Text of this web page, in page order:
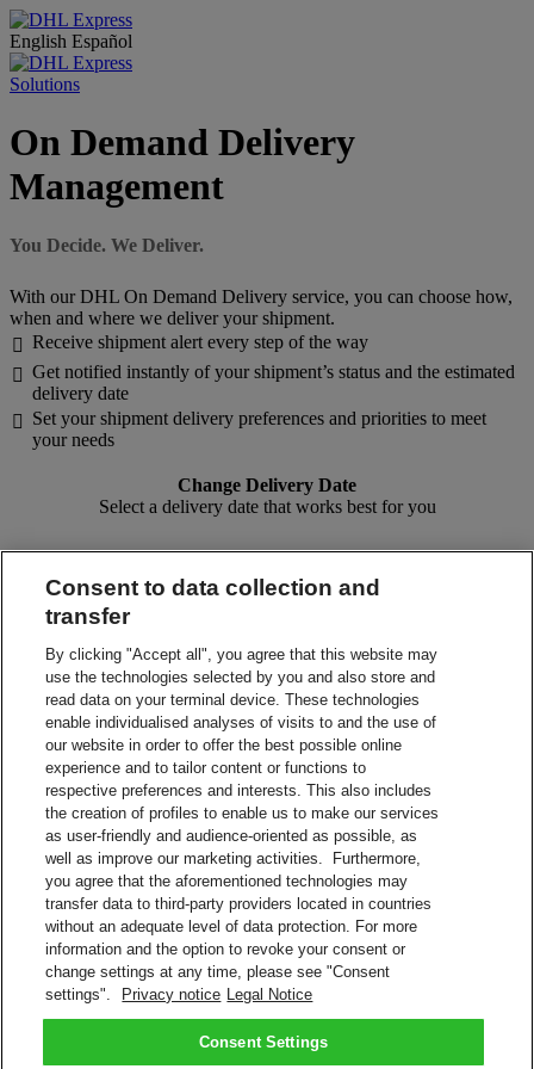
English Español
Solutions
On Demand Delivery
Management
You Decide. We Deliver.
With our DHL On Demand Delivery service, you can choose how,
when and where we deliver your shipment.
 Receive shipment alert every step of the way
 Get notified instantly of your shipment’s status and the estimated
delivery date

Set your shipment delivery preferences and priorities to meet
your needs
Change Delivery Date
Select a delivery date that works best for you
Leave in a Safe Place
Have your shipment delivered without a signature
Leave with Neighbor, Concierge or Guard
Leave your shipment with the appointed person
Service Point or Locker
Collect from a nearby DHL Service Point or Locker
Alternative Address
Redirect your shipment to a different address
Vacation Hold
We'll keep your shipment while you're on vacation
Manage your shipment with On Demand Delivery.
Consent to data collection and
transfer
By clicking "Accept all", you agree that this website may
use the technologies selected by you and also store and
read data on your terminal device. These technologies
enable individualised analyses of visits to and the use of
our website in order to offer the best possible online
experience and to tailor content or functions to
respective preferences and interests. This also includes
the creation of profiles to enable us to make our services
as user-friendly and audience-oriented as possible, as
well as improve our marketing activities. Furthermore,
you agree that the aforementioned technologies may
transfer data to third-party providers located in countries
without an adequate level of data protection. For more
information and the option to revoke your consent or
change settings at any time, please see "Consent
settings".
Privacy notice Legal Notice
Consent Settings